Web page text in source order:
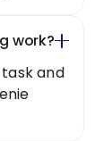
work?
and